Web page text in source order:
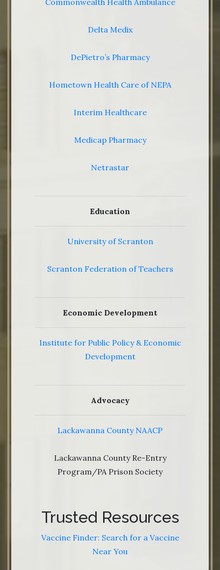
Commonwealth Health Ambulance
Delta Medix
DePietro’s Pharmacy
Hometown Health Care of NEPA
Interim Healthcare
Medicap Pharmacy
Netrastar
Education
University of Scranton
Scranton Federation of Teachers
Economic Development
Institute for Public Policy & Economic
Development
Advocacy
Lackawanna County NAACP
Lackawanna County Re-Entry
Program/PA Prison Society
Trusted Resources
Vaccine Finder: Search for a Vaccine
Near You